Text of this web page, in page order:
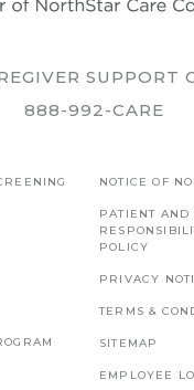
SUPPORT
888-992-CARE
NOTICE OF
PATIENT AND
POLICY
PRIVACY
TERMS &
SITEMAP
EMPLOYEE